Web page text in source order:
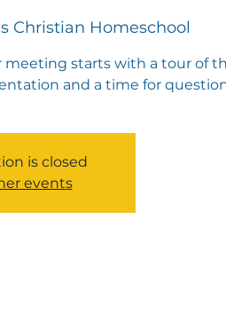
Christian Homeschool
meeting starts with a tour of
and a time for
is closed
events